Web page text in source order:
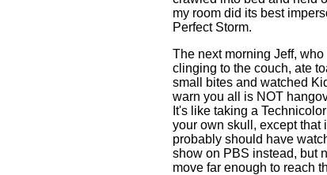
my room did its best
Perfect Storm.
The next morning Jeff,
clinging to the couch, ate
small bites and watched
warn you all is NOT
It's like taking a
your own skull, except that
probably should have
show on PBS instead, but
move far enough to reach